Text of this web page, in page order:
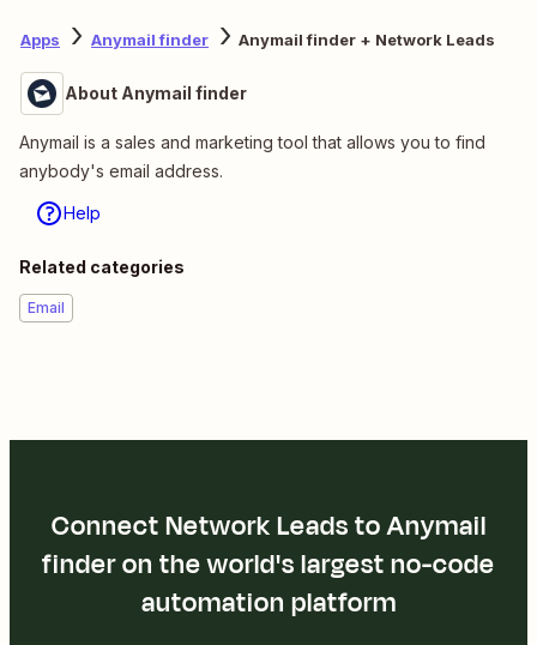
Apps Anymail finder Anymail finder + Network Leads
About Anymail finder
Anymail is a sales and marketing tool that allows you to find
anybody's email address.
Help
Related categories
Email
Connect Network Leads to Anymail
finder on the world's largest no-code
automation platform